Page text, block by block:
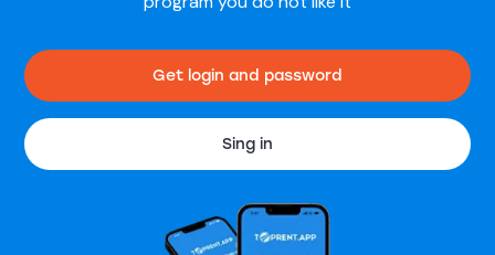
Get login and password
Sing in